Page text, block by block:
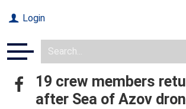
Login
19 crew members
after Sea of Azov